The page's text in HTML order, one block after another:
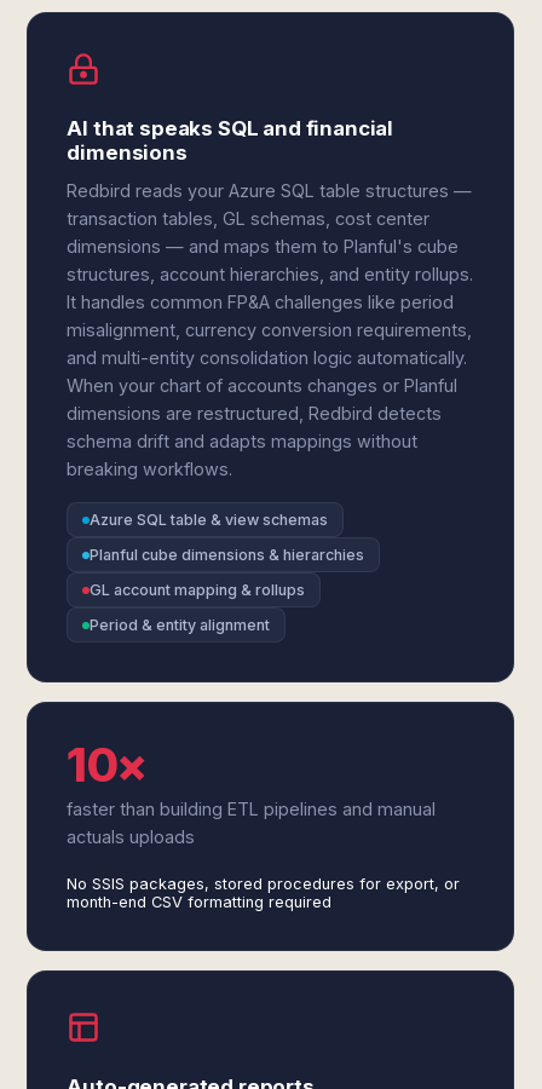
AI that speaks SQL and financial
dimensions
Redbird reads your Azure SQL table structures —
transaction tables, GL schemas, cost center
dimensions — and maps them to Planful's cube
structures, account hierarchies, and entity rollups.
It handles common FP&A challenges like period
misalignment, currency conversion requirements,
and multi-entity consolidation logic automatically.
When your chart of accounts changes or Planful
dimensions are restructured, Redbird detects
schema drift and adapts mappings without
breaking workflows.
Azure SQL table & view schemas
Planful cube dimensions & hierarchies
GL account mapping & rollups
Period & entity alignment
10×
faster than building ETL pipelines and manual
actuals uploads
No SSIS packages, stored procedures for export, or
month-end CSV formatting required